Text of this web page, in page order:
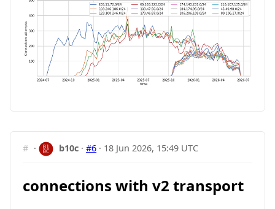
# · b10c ·#6 · 18 Jun 2026, 15:49 UTC
connections with v2 transport